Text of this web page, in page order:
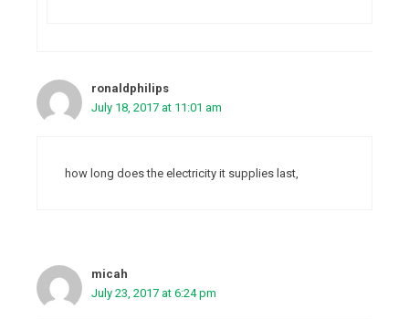
ronaldphilips
July 18, 2017 at 11:01 am
how long does the electricity it supplies last,
micah
July 23, 2017 at 6:24 pm